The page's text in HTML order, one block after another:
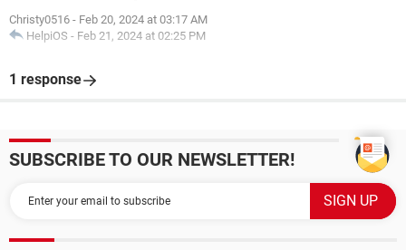
Christy0516 - Feb 20, 2024 at 03:17 AM
HelpiOS - Feb 21, 2024 at 02:25 PM
1 response
SUBSCRIBE TO OUR NEWSLETTER!